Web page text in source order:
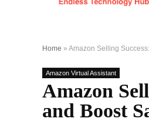
Home » Amazon Selling
Amazon Virtual Assistant
Amazon
and Boost